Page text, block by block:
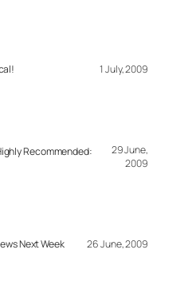
1 July, 2009
Recommended:
29 June,
2009
Next Week 26 June, 2009